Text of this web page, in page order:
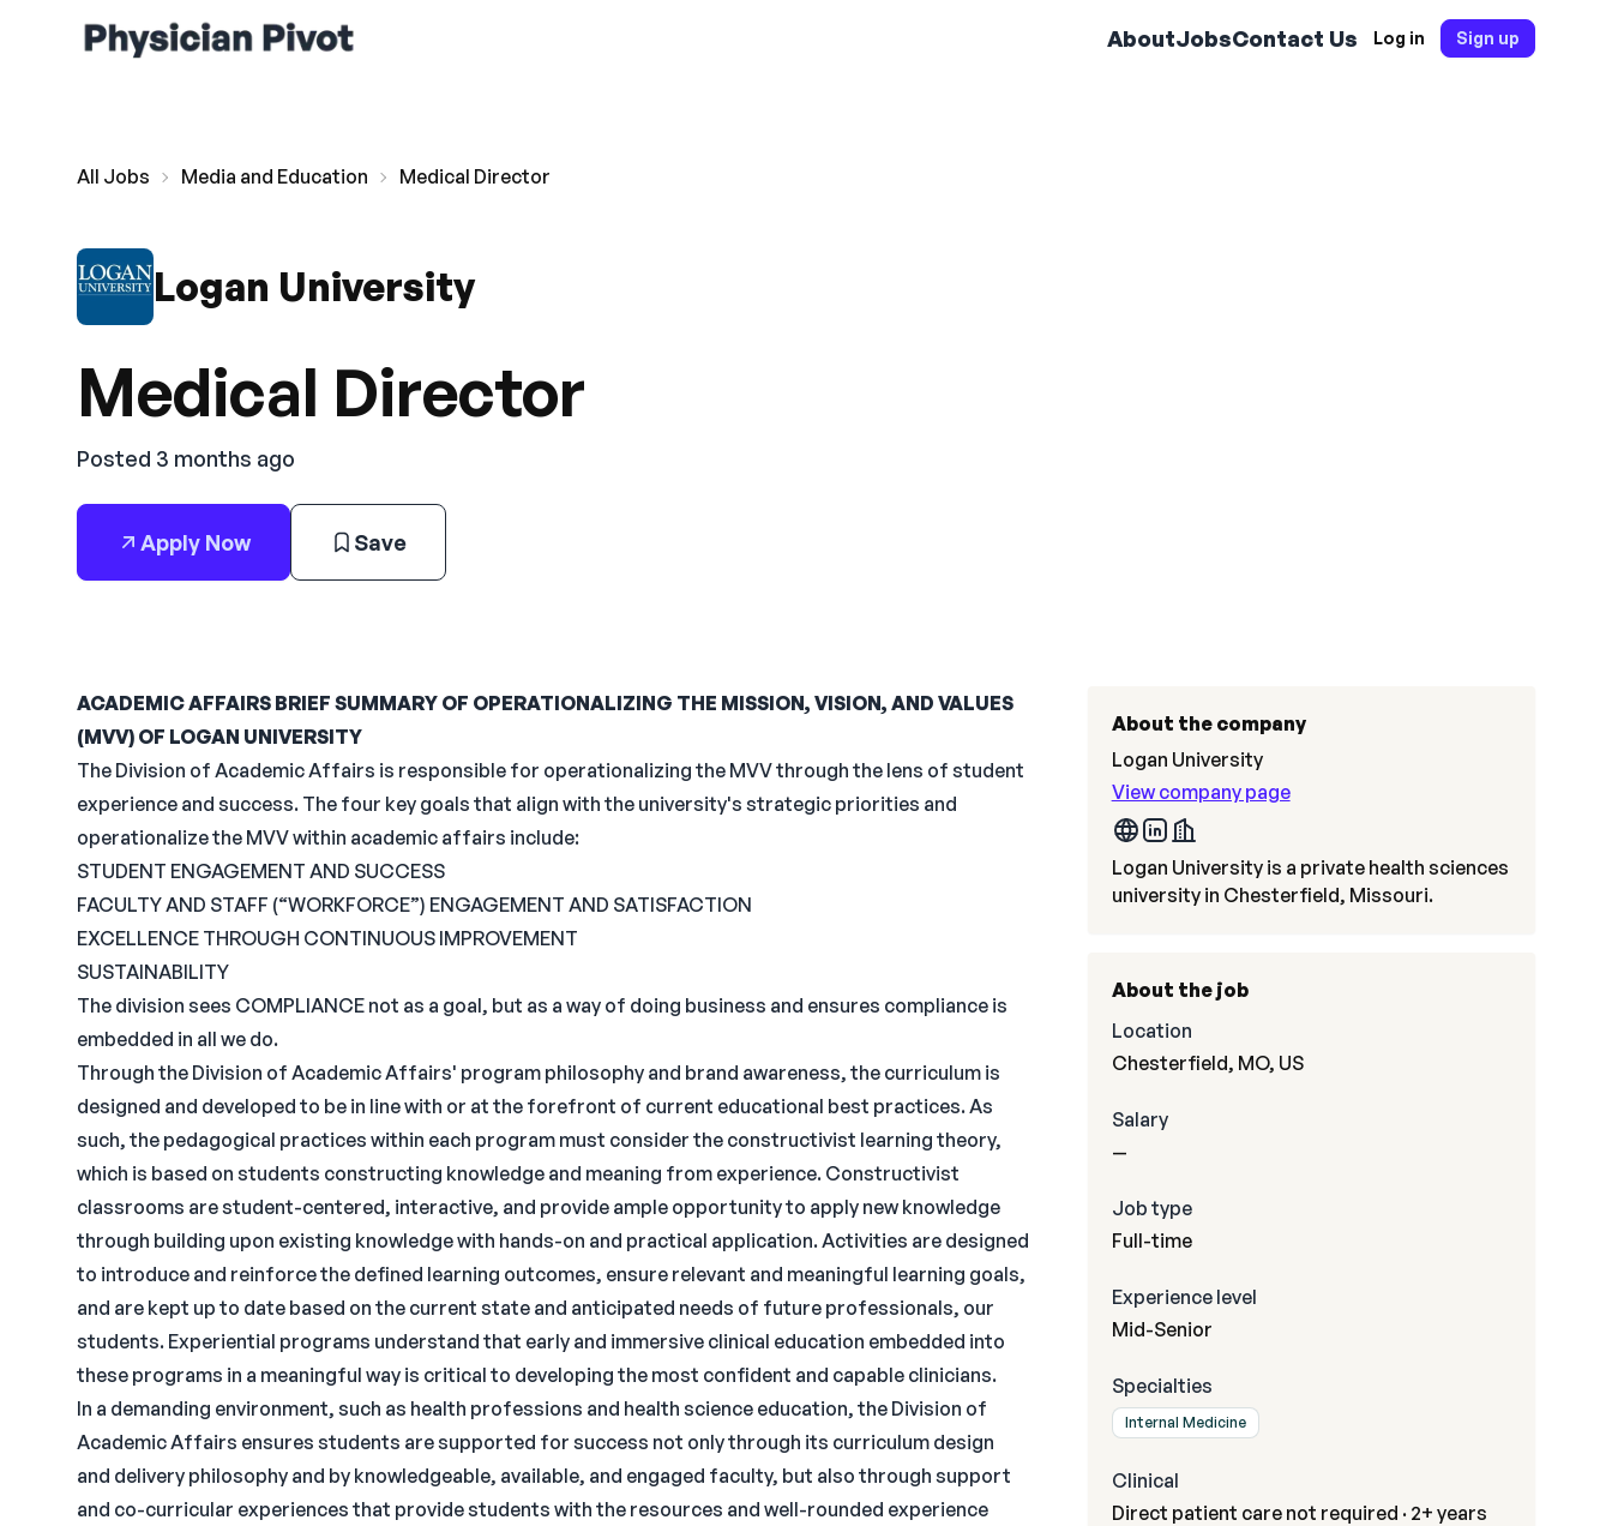
AboutJobsContact Us Log in Sign up
All Jobs Media and Education Medical Director
Logan University
Medical Director
Posted 3 months ago
Apply Now Save
ACADEMIC AFFAIRS BRIEF SUMMARY OF OPERATIONALIZING THE MISSION, VISION, AND VALUES
(MVV) OF LOGAN UNIVERSITY
The Division of Academic Affairs is responsible for operationalizing the MVV through the lens of student
experience and success. The four key goals that align with the university's strategic priorities and
operationalize the MVV within academic affairs include:
STUDENT ENGAGEMENT AND SUCCESS
FACULTY AND STAFF (“WORKFORCE”) ENGAGEMENT AND SATISFACTION
EXCELLENCE THROUGH CONTINUOUS IMPROVEMENT
SUSTAINABILITY
The division sees COMPLIANCE not as a goal, but as a way of doing business and ensures compliance is
embedded in all we do.
Through the Division of Academic Affairs' program philosophy and brand awareness, the curriculum is
designed and developed to be in line with or at the forefront of current educational best practices. As
such, the pedagogical practices within each program must consider the constructivist learning theory,
which is based on students constructing knowledge and meaning from experience. Constructivist
classrooms are student-centered, interactive, and provide ample opportunity to apply new knowledge
through building upon existing knowledge with hands-on and practical application. Activities are designed
to introduce and reinforce the defined learning outcomes, ensure relevant and meaningful learning goals,
and are kept up to date based on the current state and anticipated needs of future professionals, our
students. Experiential programs understand that early and immersive clinical education embedded into
these programs in a meaningful way is critical to developing the most confident and capable clinicians.
In a demanding environment, such as health professions and health science education, the Division of
Academic Affairs ensures students are supported for success not only through its curriculum design
and delivery philosophy and by knowledgeable, available, and engaged faculty, but also through support
and co-curricular experiences that provide students with the resources and well-rounded experience
About the company
Logan University
View company page
Logan University is a private health sciences
university in Chesterfield, Missouri.
About the job
Location
Chesterfield, MO, US
Salary
—
Job type
Full-time
Experience level
Mid-Senior
Specialties
Internal Medicine
Clinical
Direct patient care not required · 2+ years